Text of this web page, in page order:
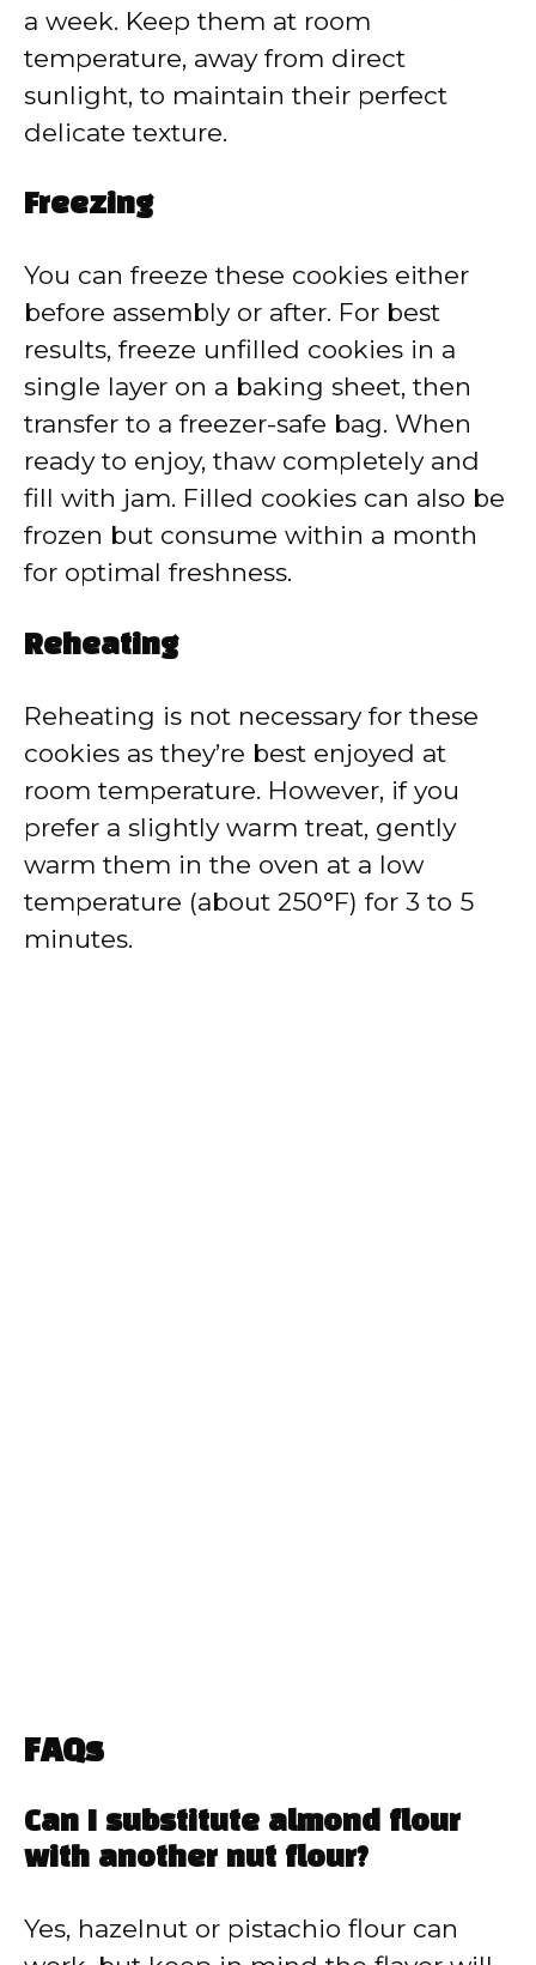
a week. Keep them at room
temperature, away from direct
sunlight, to maintain their perfect
delicate texture.
Freezing
You can freeze these cookies either
before assembly or after. For best
results, freeze unfilled cookies in a
single layer on a baking sheet, then
transfer to a freezer-safe bag. When
ready to enjoy, thaw completely and
fill with jam. Filled cookies can also be
frozen but consume within a month
for optimal freshness.
Reheating
Reheating is not necessary for these
cookies as they’re best enjoyed at
room temperature. However, if you
prefer a slightly warm treat, gently
warm them in the oven at a low
temperature (about 250°F) for 3 to 5
minutes.
FAQs
Can I substitute almond flour
with another nut flour?
Yes, hazelnut or pistachio flour can